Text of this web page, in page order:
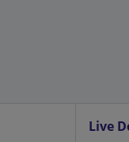
Live